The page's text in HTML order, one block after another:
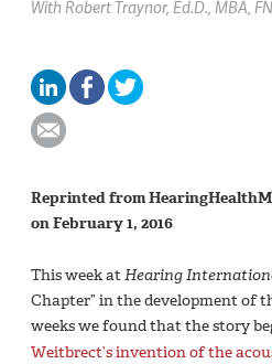
With Robert Traynor, Ed.D., MBA,
Reprinted from
on February 1, 2016
This week atHearing
Chapter” in the development of
weeks we found that the story
Weitbrect’s invention of the